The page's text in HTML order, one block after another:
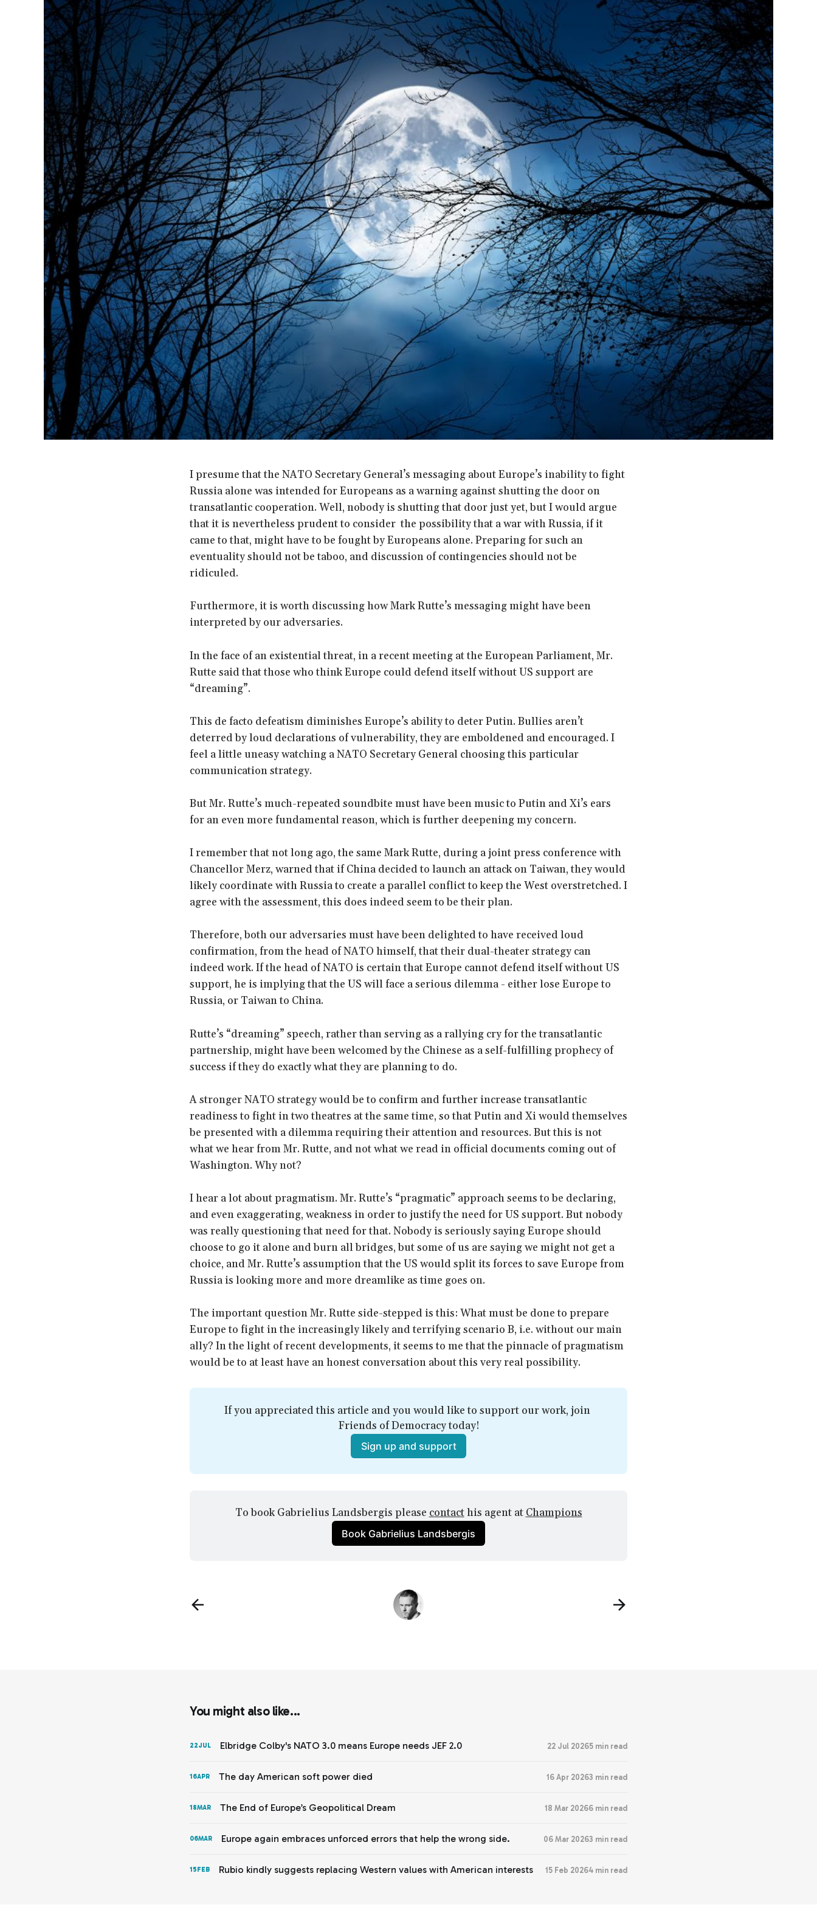
I presume that the NATO Secretary General’s messaging about Europe’s inability to fight
Russia alone was intended for Europeans as a warning against shutting the door on
transatlantic cooperation. Well, nobody is shutting that door just yet, but I would argue
that it is nevertheless prudent to consider the possibility that a war with Russia, if it
came to that, might have to be fought by Europeans alone. Preparing for such an
eventuality should not be taboo, and discussion of contingencies should not be
ridiculed.
Furthermore, it is worth discussing how Mark Rutte’s messaging might have been
interpreted by our adversaries.
In the face of an existential threat, in a recent meeting at the European Parliament, Mr.
Rutte said that those who think Europe could defend itself without US support are
“dreaming”.
This de facto defeatism diminishes Europe’s ability to deter Putin. Bullies aren’t
deterred by loud declarations of vulnerability, they are emboldened and encouraged. I
feel a little uneasy watching a NATO Secretary General choosing this particular
communication strategy.
But Mr. Rutte’s much-repeated soundbite must have been music to Putin and Xi’s ears
for an even more fundamental reason, which is further deepening my concern.
I remember that not long ago, the same Mark Rutte, during a joint press conference with
Chancellor Merz, warned that if China decided to launch an attack on Taiwan, they would
likely coordinate with Russia to create a parallel conflict to keep the West overstretched. I
agree with the assessment, this does indeed seem to be their plan.
Therefore, both our adversaries must have been delighted to have received loud
confirmation, from the head of NATO himself, that their dual-theater strategy can
indeed work. If the head of NATO is certain that Europe cannot defend itself without US
support, he is implying that the US will face a serious dilemma - either lose Europe to
Russia, or Taiwan to China.
Rutte’s “dreaming” speech, rather than serving as a rallying cry for the transatlantic
partnership, might have been welcomed by the Chinese as a self-fulfilling prophecy of
success if they do exactly what they are planning to do.
A stronger NATO strategy would be to confirm and further increase transatlantic
readiness to fight in two theatres at the same time, so that Putin and Xi would themselves
be presented with a dilemma requiring their attention and resources. But this is not
what we hear from Mr. Rutte, and not what we read in official documents coming out of
Washington. Why not?
I hear a lot about pragmatism. Mr. Rutte’s “pragmatic” approach seems to be declaring,
and even exaggerating, weakness in order to justify the need for US support. But nobody
was really questioning that need for that. Nobody is seriously saying Europe should
choose to go it alone and burn all bridges, but some of us are saying we might not get a
choice, and Mr. Rutte’s assumption that the US would split its forces to save Europe from
Russia is looking more and more dreamlike as time goes on.
The important question Mr. Rutte side-stepped is this: What must be done to prepare
Europe to fight in the increasingly likely and terrifying scenario B, i.e. without our main
ally? In the light of recent developments, it seems to me that the pinnacle of pragmatism
would be to at least have an honest conversation about this very real possibility.
If you appreciated this article and you would like to support our work, join
Friends of Democracy today!
Sign up and support
To book Gabrielius Landsbergis please contact his agent at Champions
Book Gabrielius Landsbergis
You might also like...
22JUL Elbridge Colby's NATO 3.0 means Europe needs JEF 2.0 22 Jul 20265 min read
16APR The day American soft power died 16 Apr 20263 min read
18MAR The End of Europe’s Geopolitical Dream 18 Mar 20266 min read
06MAR Europe again embraces unforced errors that help the wrong side. 06 Mar 20263 min read
15 FEB Rubio kindly suggests replacing Western values with American interests 15 Feb 20264 min read